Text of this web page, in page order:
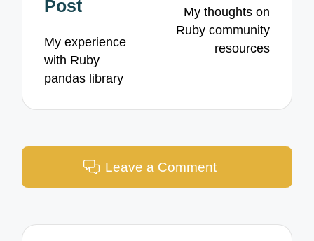
Post
My experience
with Ruby
pandas library
My thoughts on
Ruby community
resources
Leave a Comment